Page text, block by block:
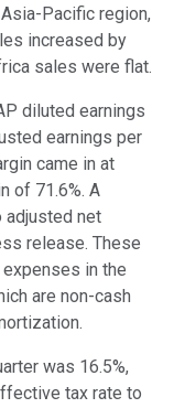
Pacific region,
increased by
sales were flat.
diluted earnings
earnings per
came in at
of 71.6%. A
adjusted net
release. These
in the
are non-cash
was 16.5%,
tax rate to